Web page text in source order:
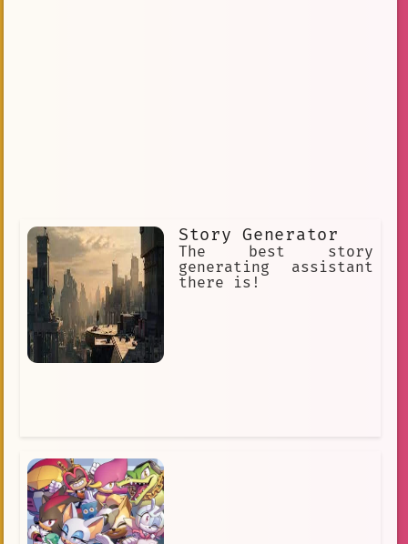
Story Generator
The best story
generating assistant
there is!